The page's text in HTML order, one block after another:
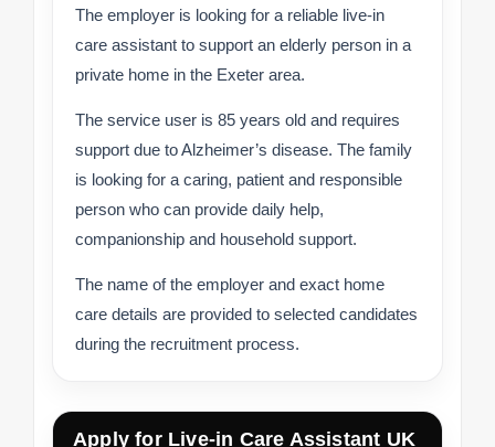
The employer is looking for a reliable live-in
care assistant to support an elderly person in a
private home in the Exeter area.
The service user is 85 years old and requires
support due to Alzheimer’s disease. The family
is looking for a caring, patient and responsible
person who can provide daily help,
companionship and household support.
The name of the employer and exact home
care details are provided to selected candidates
during the recruitment process.
Apply for Live-in Care Assistant UK